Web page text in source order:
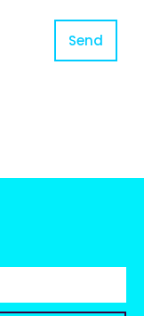
Send